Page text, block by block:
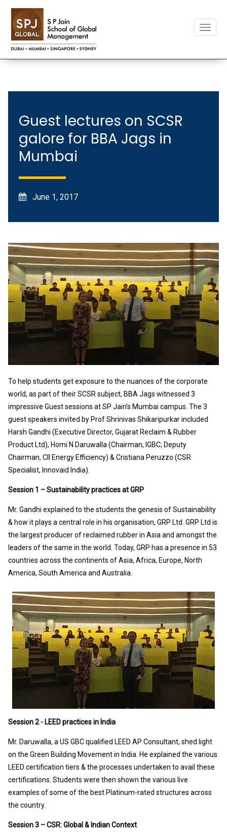
Toggle
Guest lectures on SCSR
galore for BBA Jags in
Mumbai
June 1, 2017
To help students get exposure to the nuances of the corporate
world, as part of their SCSR subject, BBA Jags witnessed 3
impressive Guest sessions at SP Jain’s Mumbai campus. The 3
guest speakers invited by Prof Shrinivas Shikaripurkar included
Harsh Gandhi (Executive Director, Gujarat Reclaim & Rubber
Product Ltd), Homi N Daruwalla (Chairman, IGBC; Deputy
Chairman, CII Energy Efficiency) & Cristiana Peruzzo (CSR
Specialist, Innovaid India).
Session 1 – Sustainability practices at GRP
Mr. Gandhi explained to the students the genesis of Sustainability
& how it plays a central role in his organisation, GRP Ltd. GRP Ltd is
the largest producer of reclaimed rubber in Asia and amongst the
leaders of the same in the world. Today, GRP has a presence in 53
countries across the continents of Asia, Africa, Europe, North
America, South America and Australia.
Session 2 - LEED practices in India
Mr. Daruwalla, a US GBC qualified LEED AP Consultant, shed light
on the Green Building Movement in India. He explained the various
LEED certification tiers & the processes undertaken to avail these
certifications. Students were then shown the various live
examples of some of the best Platinum-rated structures across
the country.
Session 3 – CSR: Global & Indian Context